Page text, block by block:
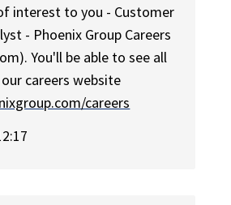
interest to you - Customer
- Phoenix Group Careers
You'll be able to see all
careers website
careers